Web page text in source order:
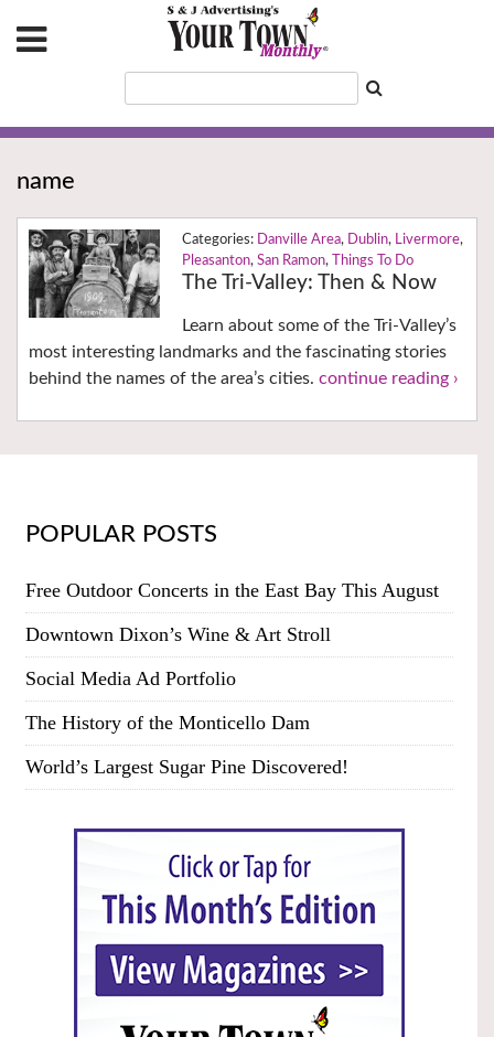
name
Danville Area, Dublin, Livermore,
Pleasanton, San Ramon, Things To Do
The Tri-Valley: Then & Now
Learn about some of the Tri-Valley’s
most interesting landmarks and the fascinating stories
behind the names of the area’s cities. continue reading ›
POPULAR POSTS
Free Outdoor Concerts in the East Bay This August
Downtown Dixon’s Wine & Art Stroll
Social Media Ad Portfolio
The History of the Monticello Dam
World’s Largest Sugar Pine Discovered!